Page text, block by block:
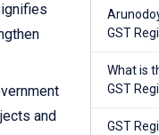
and
GST
What is
GST
GST